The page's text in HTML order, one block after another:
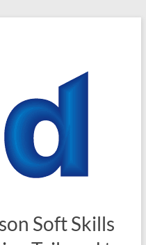
Soft Skills